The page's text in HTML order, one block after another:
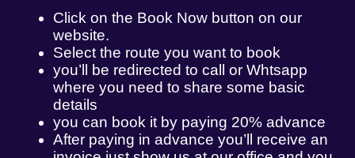
Click on the Book Now button on our
website.
Select the route you want to book
you’ll be redirected to call or Whtsapp
where you need to share some basic
details
you can book it by paying 20% advance
After paying in advance you’ll receive an